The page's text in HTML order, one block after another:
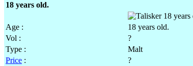
18 years old.
Age :
18 years old.
Vol :
?
Type :
Malt
Price :
?